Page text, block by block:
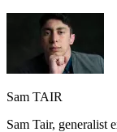
Sam TAIR
Sam Tair, generalist